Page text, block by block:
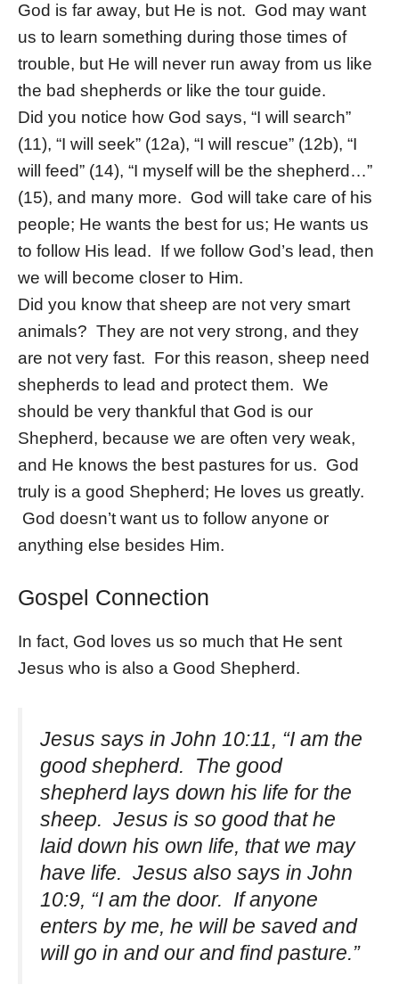
God is far away, but He is not. God may want
us to learn something during those times of
trouble, but He will never run away from us like
the bad shepherds or like the tour guide.
Did you notice how God says, “I will search”
(11), “I will seek” (12a), “I will rescue” (12b), “I
will feed” (14), “I myself will be the shepherd…”
(15), and many more. God will take care of his
people; He wants the best for us; He wants us
to follow His lead. If we follow God’s lead, then
we will become closer to Him.
Did you know that sheep are not very smart
animals? They are not very strong, and they
are not very fast. For this reason, sheep need
shepherds to lead and protect them. We
should be very thankful that God is our
Shepherd, because we are often very weak,
and He knows the best pastures for us. God
truly is a good Shepherd; He loves us greatly.
God doesn’t want us to follow anyone or
anything else besides Him.
Gospel Connection
In fact, God loves us so much that He sent
Jesus who is also a Good Shepherd.
Jesus says in John 10:11, “I am the
good shepherd. The good
shepherd lays down his life for the
sheep. Jesus is so good that he
laid down his own life, that we may
have life. Jesus also says in John
10:9, “I am the door. If anyone
enters by me, he will be saved and
will go in and our and find pasture.”